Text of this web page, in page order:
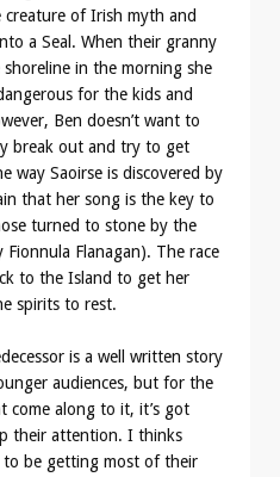
creature of Irish myth and
a Seal. When their granny
in the morning she
for the kids and
Ben doesn’t want to
break out and try to get
way Saoirse is discovered by
that her song is the key to
turned to stone by the
Flanagan). The race
to the Island to get her
spirits to rest.
is a well written story
audiences, but for the
come along to it, it’s got
their attention. I thinks
to be getting most of their